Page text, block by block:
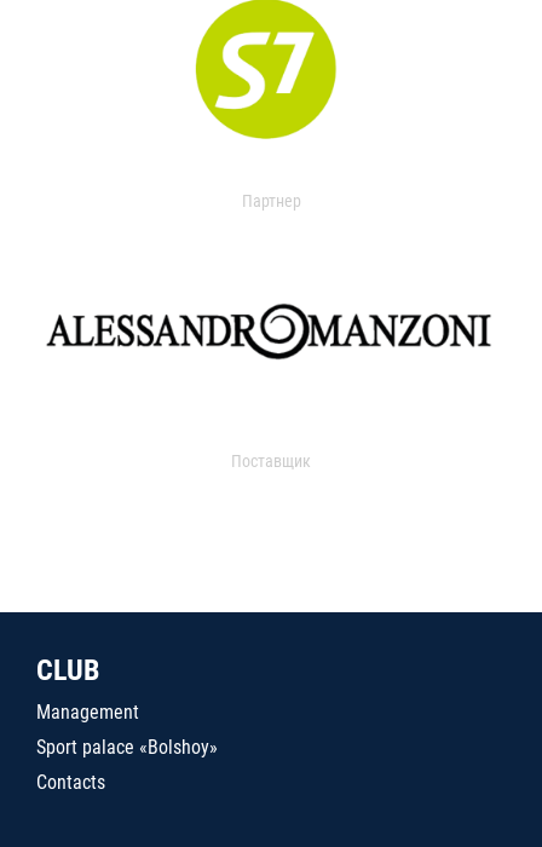
Партнер
Поставщик
CLUB
Management
Sport palace «Bolshoy»
Contacts